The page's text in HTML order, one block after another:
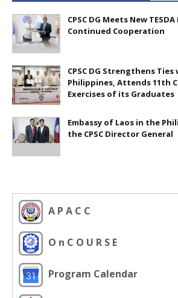
CPSC DG Meets New
Continued Cooperation
CPSC DG Strengthens
Philippines, Attends 11th
Exercises of its Graduates
Embassy of Laos in the
the CPSC Director General
A P A C C
O n C O U R S E
Program Calendar